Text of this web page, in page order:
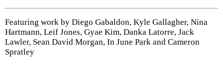
Featuring work by Diego Gabaldon, Kyle Gallagher, Nina
Hartmann, Leif Jones, Gyae Kim, Danka Latorre, Jack
Lawler, Sean David Morgan, In June Park and Cameron
Spratley